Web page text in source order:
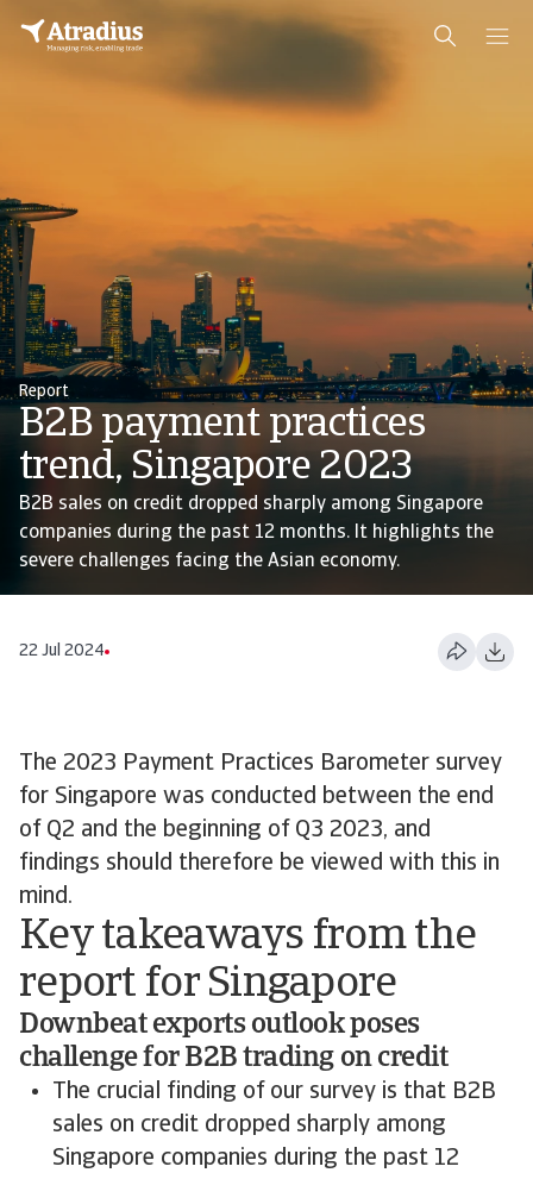
Report
B2B payment practices
trend, Singapore 2023
B2B sales on credit dropped sharply among Singapore
companies during the past 12 months. It highlights the
severe challenges facing the Asian economy.
22 Jul 2024
The 2023 Payment Practices Barometer survey
for Singapore was conducted between the end
of Q2 and the beginning of Q3 2023, and
findings should therefore be viewed with this in
mind.
Key takeaways from the
report for Singapore
Downbeat exports outlook poses
challenge for B2B trading on credit
The crucial finding of our survey is that B2B
sales on credit dropped sharply among
Singapore companies during the past 12